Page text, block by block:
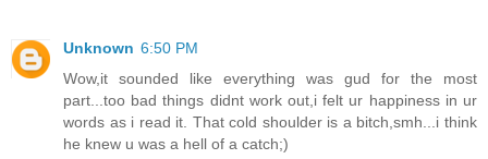
Unknown 6:50 PM
Wow,it sounded like everything was gud for the most
part...too bad things didnt work out,i felt ur happiness in ur
words as i read it. That cold shoulder is a bitch,smh...i think
he knew u was a hell of a catch;)